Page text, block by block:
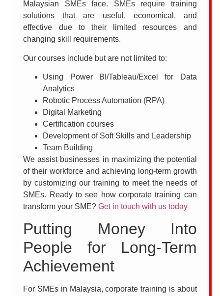
Malaysian SMEs face. SMEs require training
solutions that are useful, economical, and
effective due to their limited resources and
changing skill requirements.
Our courses include but are not limited to:
Using Power BI/Tableau/Excel for Data
Analytics
Robotic Process Automation (RPA)
Digital Marketing
Certification courses
Development of Soft Skills and Leadership
Team Building
We assist businesses in maximizing the potential
of their workforce and achieving long-term growth
by customizing our training to meet the needs of
SMEs. Ready to see how corporate training can
transform your SME?Get in touch with us today
Putting Money Into
People for Long-Term
Achievement
For SMEs in Malaysia, corporate training is about